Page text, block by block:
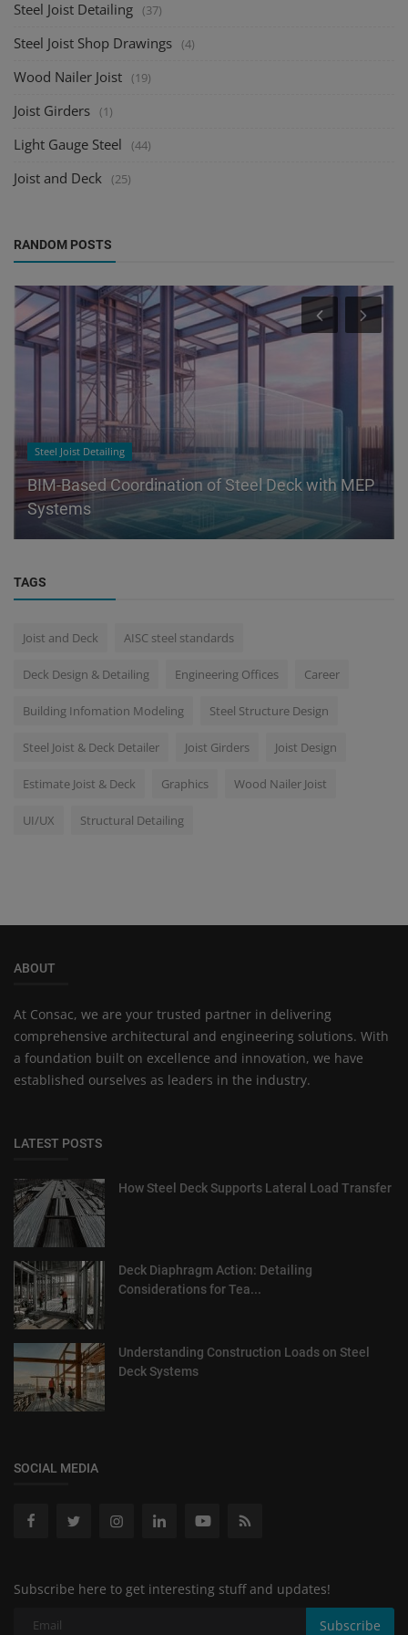
Steel Joist Detailing (37)
Steel Joist Shop Drawings (4)
Wood Nailer Joist (19)
Joist Girders (1)
Light Gauge Steel (44)
Joist and Deck (25)
RANDOM POSTS
Steel Joist Detailing
BIM-Based Coordination of Steel Deck with MEP
Systems
TAGS
Joist and Deck AISC steel standards
Deck Design & Detailing Engineering Offices Career
Building Infomation Modeling Steel Structure Design
Steel Joist & Deck Detailer Joist Girders Joist Design
Estimate Joist & Deck Graphics Wood Nailer Joist
UI/UX Structural Detailing
ABOUT
At Consac, we are your trusted partner in delivering
comprehensive architectural and engineering solutions. With
a foundation built on excellence and innovation, we have
established ourselves as leaders in the industry.
LATEST POSTS
How Steel Deck Supports Lateral Load Transfer
Deck Diaphragm Action: Detailing
Considerations for Tea...
Understanding Construction Loads on Steel
Deck Systems
SOCIAL MEDIA
Subscribe here to get interesting stuff and updates!
Subscribe